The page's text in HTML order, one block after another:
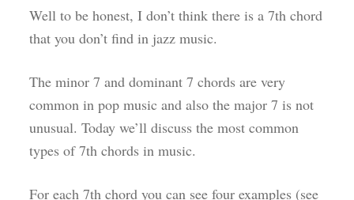
Well to be honest, I don’t think there is a 7th chord
that you don’t find in jazz music.
The minor 7 and dominant 7 chords are very
common in pop music and also the major 7 is not
unusual. Today we’ll discuss the most common
types of 7th chords in music.
For each 7th chord you can see four examples (see